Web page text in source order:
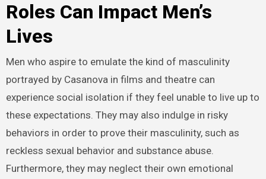
Roles Can Impact Men’s
Lives
Men who aspire to emulate the kind of masculinity
portrayed by Casanova in films and theatre can
experience social isolation if they feel unable to live up to
these expectations. They may also indulge in risky
behaviors in order to prove their masculinity, such as
reckless sexual behavior and substance abuse.
Furthermore, they may neglect their own emotional